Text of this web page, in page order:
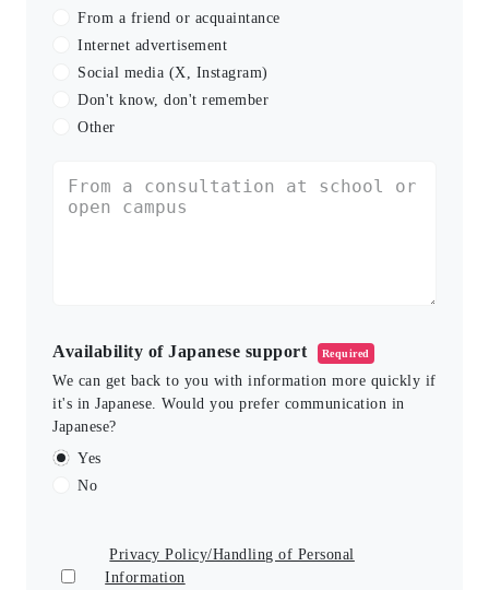
From a friend or acquaintance
Internet advertisement
Social media (X, Instagram)
Don't know, don't remember
Other
Availability of Japanese support Required
We can get back to you with information more quickly if
it's in Japanese. Would you prefer communication in
Japanese?
Yes
No
Privacy Policy/Handling of Personal
Information